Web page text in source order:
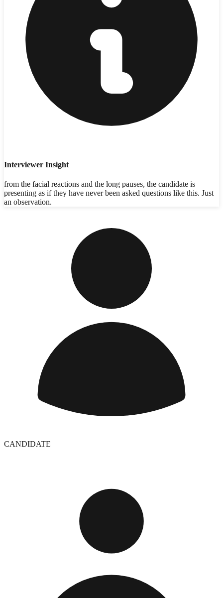
Interviewer Insight
from the facial reactions and the long pauses, the candidate is
presenting as if they have never been asked questions like this. Just
an observation.
CANDIDATE